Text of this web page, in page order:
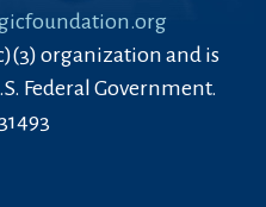
organization and is
Federal Government.